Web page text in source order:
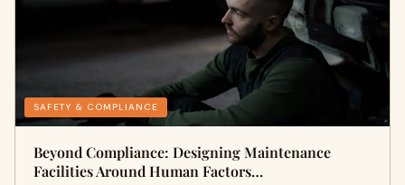
SAFETY & COMPLIANCE
Beyond Compliance: Designing Maintenance
Facilities Around Human Factors…